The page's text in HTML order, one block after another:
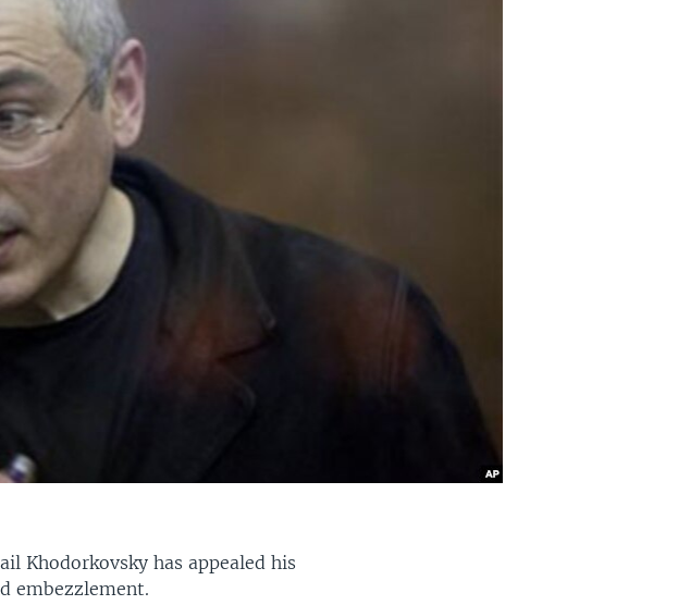
Khodorkovsky has appealed his
embezzlement.